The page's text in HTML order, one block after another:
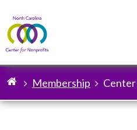
Breadcrumb
Membership Center